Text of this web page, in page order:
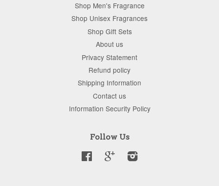
Shop Men's Fragrance
Shop Unisex Fragrances
Shop Gift Sets
About us
Privacy Statement
Refund policy
Shipping Information
Contact us
Information Security Policy
Follow Us
Facebook Google